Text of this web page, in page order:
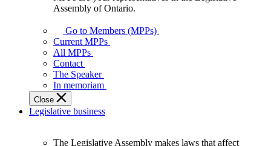
your
representatives
Legislative
Assembly
of
Ontario.
Assembly of Ontario.
Go to Members (MPPs)
Current MPPs
All MPPs
Contact
The Speaker
In memoriam
Close
Legislative business
The Legislative Assembly makes laws that affect